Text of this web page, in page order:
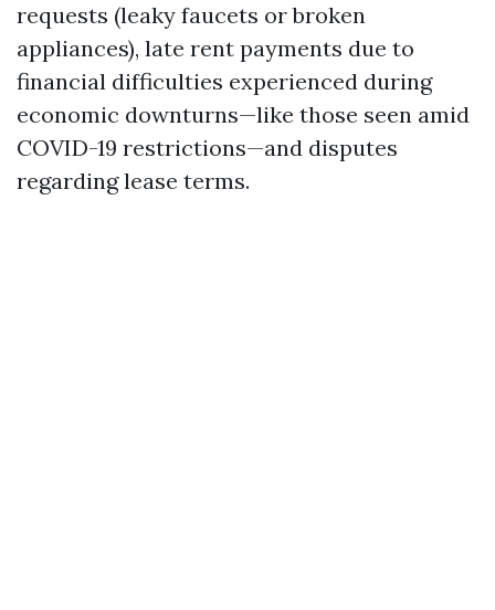
requests (leaky faucets or broken
appliances), late rent payments due to
financial difficulties experienced during
economic downturns—like those seen amid
COVID-19 restrictions—and disputes
regarding lease terms.